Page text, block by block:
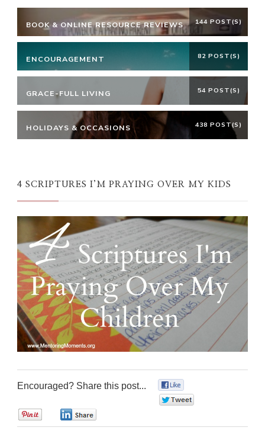
BOOK & ONLINE RESOURCE REVIEWS 144 POST(S)
ENCOURAGEMENT 82 POST(S)
GRACE-FULL LIVING 54 POST(S)
HOLIDAYS & OCCASIONS 438 POST(S)
4 SCRIPTURES I’M PRAYING OVER MY KIDS
Encouraged? Share this post...